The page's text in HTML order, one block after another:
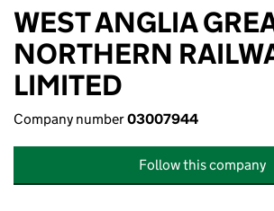
WEST ANGLIA
NORTHERN
LIMITED
Company number03007944
Follow this company